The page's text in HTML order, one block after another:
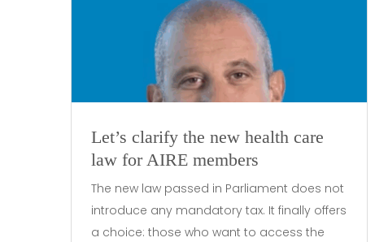
Let’s clarify the new health care
law for AIRE members
The new law passed in Parliament does not
introduce any mandatory tax. It finally offers
a choice: those who want to access the